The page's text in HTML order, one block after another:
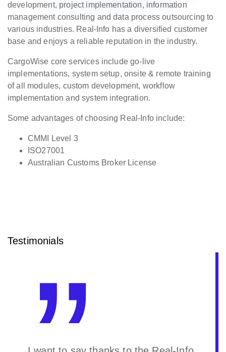
development, project implementation, information
management consulting and data process outsourcing to
various industries. Real-Info has a diversified customer
base and enjoys a reliable reputation in the industry.
CargoWise core services include go-live
implementations, system setup, onsite & remote training
of all modules, custom development, workflow
implementation and system integration.
Some advantages of choosing Real-Info include:
CMMI Level 3
ISO27001
Australian Customs Broker License
Testimonials